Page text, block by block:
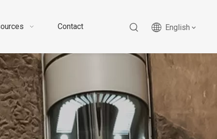
Contact English